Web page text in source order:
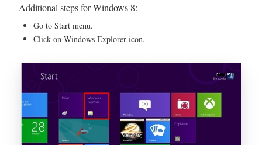
Additional steps for Windows 8:
Go to Start menu.
Click on Windows Explorer icon.